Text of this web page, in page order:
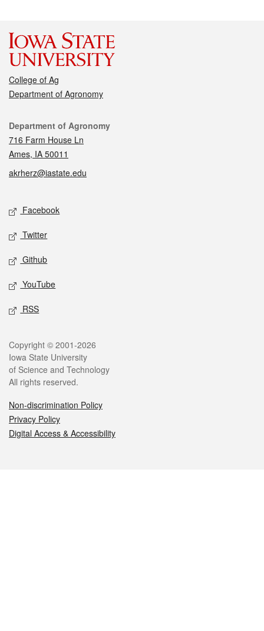
College of Ag
Department of Agronomy
Contact
Department of Agronomy
716 Farm House Ln
Ames, IA 50011
akrherz@iastate.edu
Social media
Facebook
Twitter
Github
YouTube
RSS
Legal
Copyright © 2001-2026
Iowa State University
of Science and Technology
All rights reserved.
Non-discrimination Policy
Privacy Policy
Digital Access & Accessibility